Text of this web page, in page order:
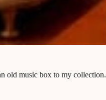
old music box to my collection.